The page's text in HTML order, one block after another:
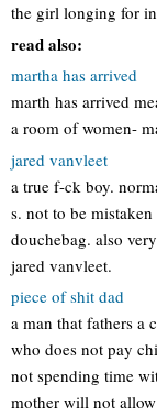
the girl longing for
read also:
martha has arrived
marth has arrived
a room of women-
jared vanvleet
a true f-ck boy.
s. not to be
douchebag. also
jared vanvleet.
piece of shit dad
a man that fathers a
who does not pay
not spending time
mother will not